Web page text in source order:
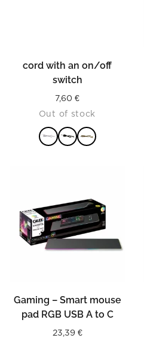
cord with an on/off
switch
7,60 €
Out of stock
Gaming – Smart mouse
pad RGB USB A to C
23,39 €